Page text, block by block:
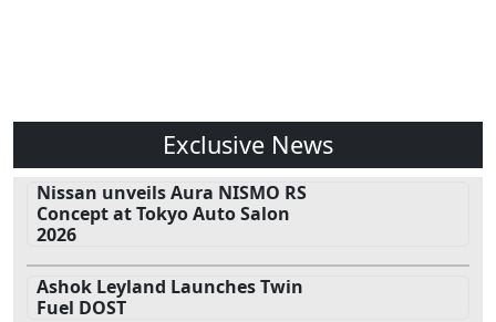
Exclusive News
Nissan unveils Aura NISMO RS
Concept at Tokyo Auto Salon
2026
Ashok Leyland Launches Twin
Fuel DOST